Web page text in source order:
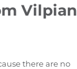
Vilpian
there are no